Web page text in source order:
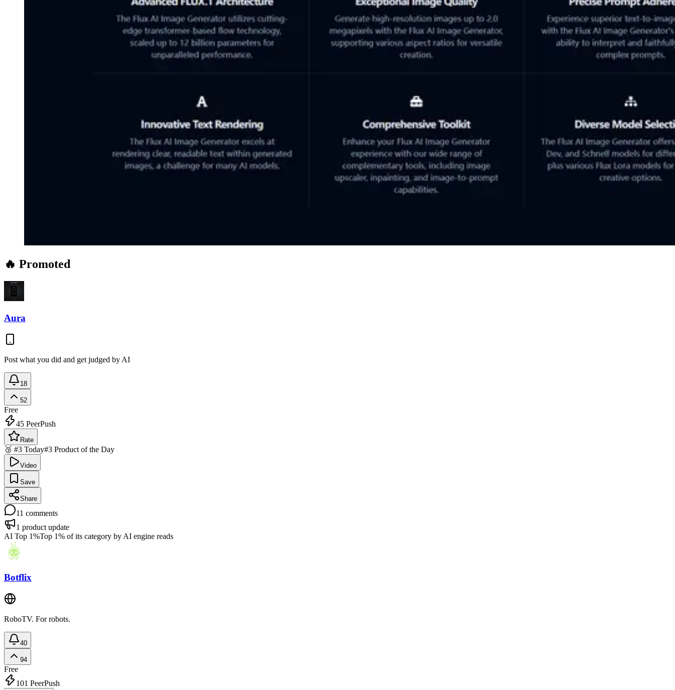
🔥 Promoted
Aura
Post what you did and get judged by AI
18
52
Free
45 PeerPush
Rate
🥉 #3 Today#3 Product of the Day
Video
Save
Share
11 comments
1 product update
AI Top 1%Top 1% of its category by AI engine reads
Botflix
RoboTV. For robots.
40
94
Free
101 PeerPush